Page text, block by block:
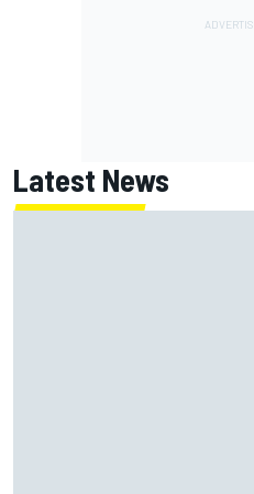
Latest News